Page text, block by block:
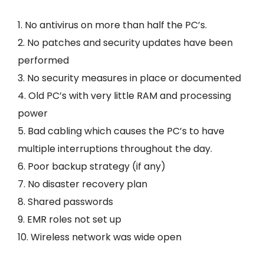
1. No antivirus on more than half the PC’s.
2. No patches and security updates have been
performed
3. No security measures in place or documented
4. Old PC’s with very little RAM and processing
power
5. Bad cabling which causes the PC’s to have
multiple interruptions throughout the day.
6. Poor backup strategy (if any)
7. No disaster recovery plan
8. Shared passwords
9. EMR roles not set up
10. Wireless network was wide open